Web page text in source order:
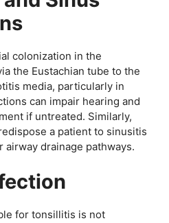
colonization in the
the Eustachian tube to the
media, particularly in
can impair hearing and
if untreated. Similarly,
a patient to sinusitis
drainage pathways.
for tonsillitis is not